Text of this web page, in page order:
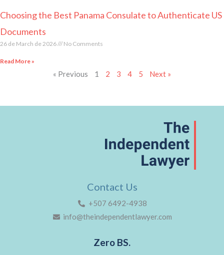
Choosing the Best Panama Consulate to Authenticate US
Documents
26 de March de 2026 No Comments
Read More »
« Previous 1 2 3 4 5 Next »
Contact Us
+507 6492-4938
info@theindependentlawyer.com
Zero BS.